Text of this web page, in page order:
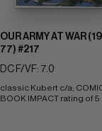
OUR ARMY AT WAR
77) #217
DC F/VF: 7.0
classic Kubert c/a;
BOOK IMPACT rating of 5